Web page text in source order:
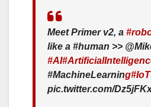
Meet Primer v2, a
like a #human >>
#AI
#MachineLearning#IoT
pic.twitter.com/